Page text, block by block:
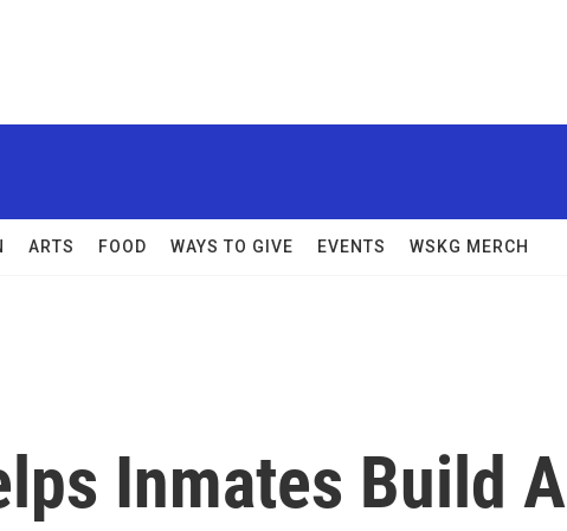
ARTS FOOD WAYS TO GIVE EVENTS WSKG MERCH
Inmates Build A